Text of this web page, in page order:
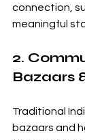
connection,
meaningful
2.
Bazaars
Traditional
bazaars and